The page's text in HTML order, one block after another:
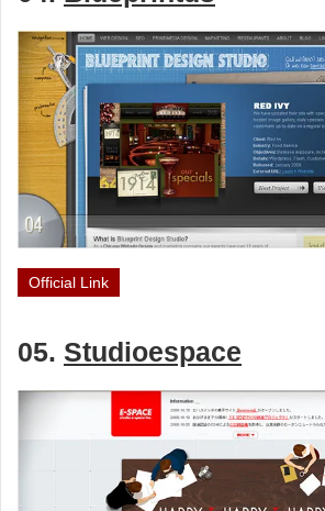
Official Link
05. Studioespace